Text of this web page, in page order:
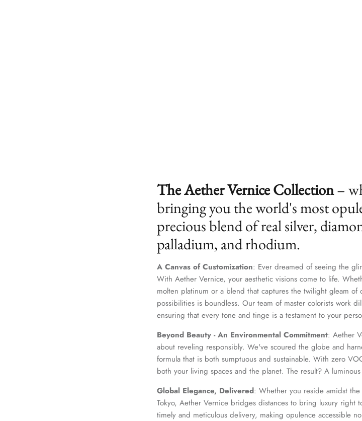
The Aether Vernice Collection–
bringing you the world's most
precious blend of real silver,
palladium, and rhodium.
A Canvas of Customization: Ever dreamed of seeing the
With Aether Vernice, your aesthetic visions come to life.
molten platinum or a blend that captures the twilight gleam
possibilities is boundless. Our team of master colorists work
ensuring that every tone and tinge is a testament to your
Beyond Beauty - An Environmental Commitment: Aether
about reveling responsibly. We've scoured the globe and
formula that is both sumptuous and sustainable. With zero
both your living spaces and the planet. The result? A
Global Elegance, Delivered: Whether you reside amidst
Tokyo, Aether Vernice bridges distances to bring luxury right
timely and meticulous delivery, making opulence accessible